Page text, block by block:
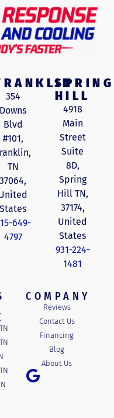
354
Downs
Blvd
#101,
TN
37064,
States
649-
4797
SPRING
HILL
4918
Main
Street
Suite
8D,
Spring
Hill TN,
37174,
United
States
931-224-
1481
COMPANY
Reviews
Contact Us
Financing
Blog
About Us